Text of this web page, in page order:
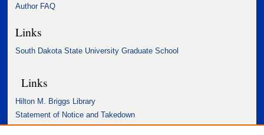
Author FAQ
Links
South Dakota State University Graduate School
Links
Hilton M. Briggs Library
Statement of Notice and Takedown
Accessibility Statement